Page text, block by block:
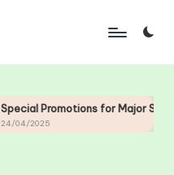
Major Sporting Events at Your